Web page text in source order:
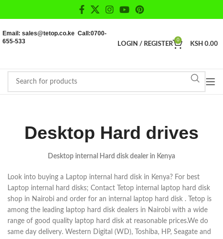
Email: sales@tetop.co.ke Call:0700-
655-533
LOGIN / REGISTER
0
KSH 0.00
Desktop Hard drives
Desktop internal Hard disk dealer in Kenya
Look into buying a Laptop internal hard disk in Kenya? For best
Laptop internal hard disks; Contact Tetop internal laptop hard disk
shop in Nairobi and order for an internal laptop hard disk . Tetop is
among the leading laptop hard disk dealers in Nairobi with a wide
range of good quality laptop hard disk at reasonable prices.We do
same day delivery. Western Digital (WD), Toshiba, HP, Seagate and